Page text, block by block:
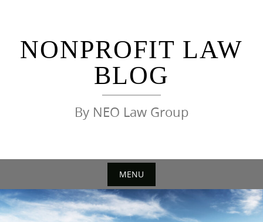
NONPROFIT LAW
BLOG
By NEO Law Group
MENU
Skip
to